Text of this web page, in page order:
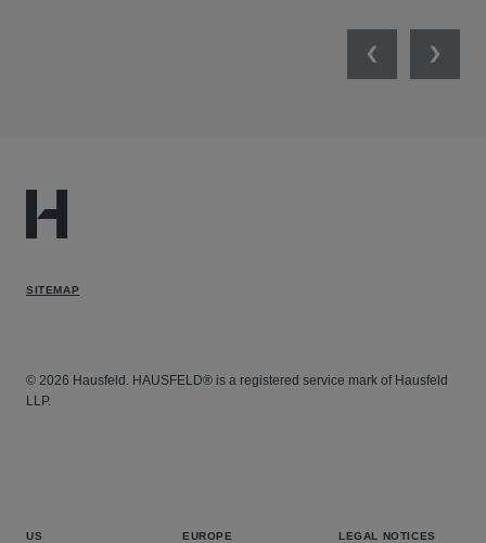
PreviousNext
SITEMAP
© 2026 Hausfeld. HAUSFELD® is a registered service mark of Hausfeld
LLP.
US EUROPE LEGAL NOTICES